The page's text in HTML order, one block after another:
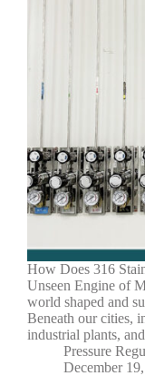
How Does 316
Unseen Engine of
world shaped and
Beneath our cities,
industrial plants,
Pressure
December